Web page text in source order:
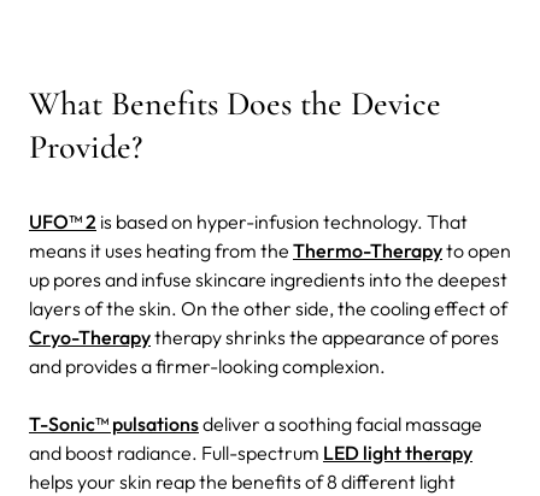
What Benefits Does the Device
Provide?
UFO™ 2 is based on hyper-infusion technology. That
means it uses heating from the Thermo-Therapyto open
up pores and infuse skincare ingredients into the deepest
layers of the skin. On the other side, the cooling effect of
Cryo-Therapytherapy shrinks the appearance of pores
and provides a firmer-looking complexion.
T-Sonic™ pulsationsdeliver a soothing facial massage
and boost radiance. Full-spectrum LED light therapy
helps your skin reap the benefits of 8 different light